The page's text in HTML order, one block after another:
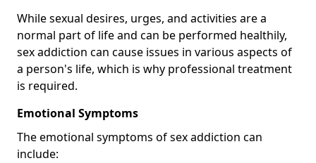
While sexual desires, urges, and activities are a
normal part of life and can be performed healthily,
sex addiction can cause issues in various aspects of
a person's life, which is why professional treatment
is required.
Emotional Symptoms
The emotional symptoms of sex addiction can
include: